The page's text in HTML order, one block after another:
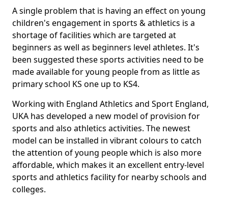
A single problem that is having an effect on young
children's engagement in sports & athletics is a
shortage of facilities which are targeted at
beginners as well as beginners level athletes. It's
been suggested these sports activities need to be
made available for young people from as little as
primary school KS one up to KS4.
Working with England Athletics and Sport England,
UKA has developed a new model of provision for
sports and also athletics activities. The newest
model can be installed in vibrant colours to catch
the attention of young people which is also more
affordable, which makes it an excellent entry-level
sports and athletics facility for nearby schools and
colleges.